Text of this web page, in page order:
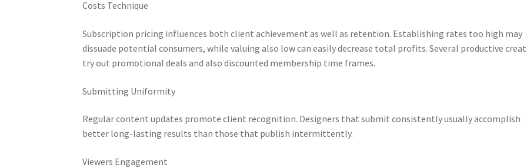
Costs Technique
Subscription pricing influences both client achievement as well as retention. Establishing rates too high may
dissuade potential consumers, while valuing also low can easily decrease total profits. Several productive
try out promotional deals and also discounted membership time frames.
Submitting Uniformity
Regular content updates promote client recognition. Designers that submit consistently usually accomplish
better long-lasting results than those that publish intermittently.
Viewers Engagement